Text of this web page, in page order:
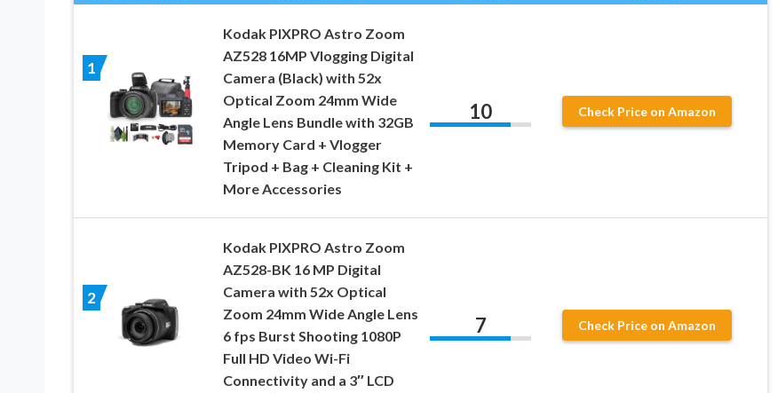
1
Kodak PIXPRO Astro Zoom
AZ528 16MP Vlogging Digital
Camera (Black) with 52x
Optical Zoom 24mm Wide
Angle Lens Bundle with 32GB
Memory Card + Vlogger
Tripod + Bag + Cleaning Kit +
More Accessories
10 Check Price on Amazon
2
Kodak PIXPRO Astro Zoom
AZ528-BK 16 MP Digital
Camera with 52x Optical
Zoom 24mm Wide Angle Lens
6 fps Burst Shooting 1080P
Full HD Video Wi-Fi
Connectivity and a 3″ LCD
7 Check Price on Amazon